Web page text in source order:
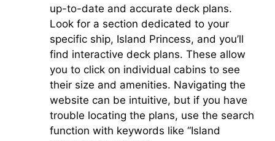
up-to-date and accurate deck plans.
Look for a section dedicated to your
specific ship, Island Princess, and you’ll
find interactive deck plans. These allow
you to click on individual cabins to see
their size and amenities. Navigating the
website can be intuitive, but if you have
trouble locating the plans, use the search
function with keywords like “Island